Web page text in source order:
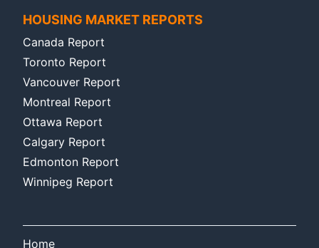
HOUSING MARKET REPORTS
Canada Report
Toronto Report
Vancouver Report
Montreal Report
Ottawa Report
Calgary Report
Edmonton Report
Winnipeg Report
Home